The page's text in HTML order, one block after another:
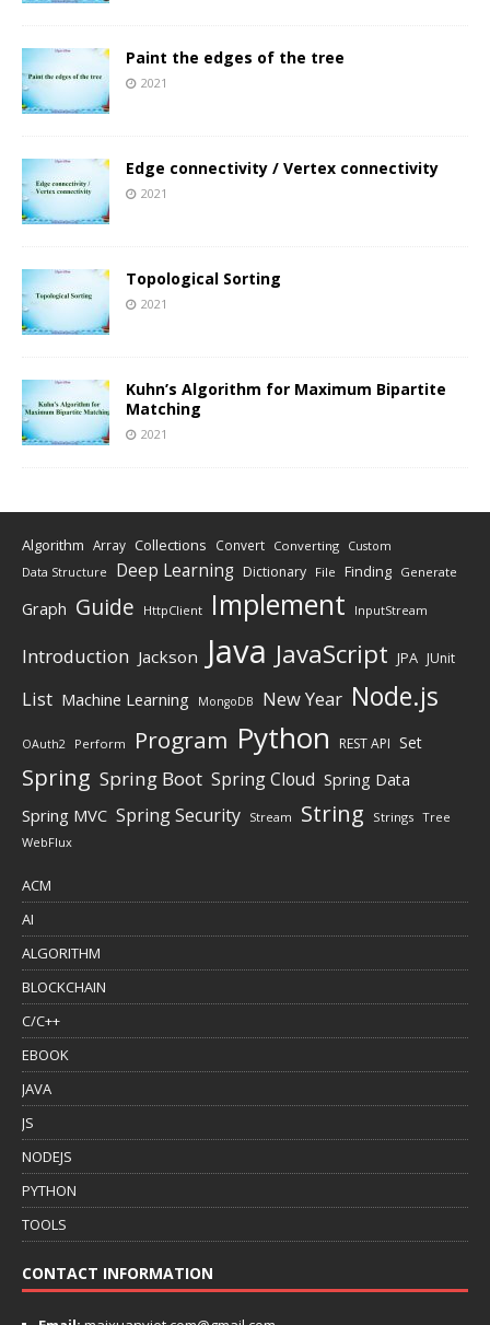
Paint the edges of the tree
2021
Edge connectivity / Vertex connectivity
2021
Topological Sorting
2021
Kuhn’s Algorithm for Maximum Bipartite
Matching
2021
Algorithm Array Collections Convert Converting Custom
Data Structure Deep Learning Dictionary File Finding Generate
Graph Guide HttpClient Implement InputStream
Introduction Jackson Java JavaScript JPA JUnit
List Machine Learning MongoDB New Year Node.js
OAuth2 Perform Program Python REST API Set
Spring Spring Boot Spring Cloud Spring Data
Spring MVC Spring Security Stream String Strings Tree
WebFlux
ACM
AI
ALGORITHM
BLOCKCHAIN
C/C++
EBOOK
JAVA
JS
NODEJS
PYTHON
TOOLS
CONTACT INFORMATION